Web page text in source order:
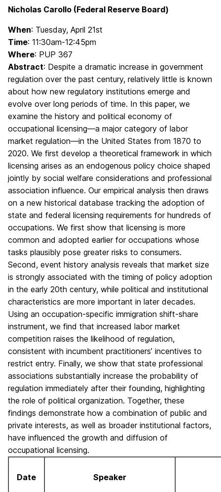
Nicholas Carollo (Federal Reserve Board)
When: Tuesday, April 21st
Time: 11:30am-12:45pm
Where: PUP 367
Abstract: Despite a dramatic increase in government
regulation over the past century, relatively little is known
about how new regulatory institutions emerge and
evolve over long periods of time. In this paper, we
examine the history and political economy of
occupational licensing—a major category of labor
market regulation—in the United States from 1870 to
2020. We first develop a theoretical framework in which
licensing arises as an endogenous policy choice shaped
jointly by social welfare considerations and professional
association influence. Our empirical analysis then draws
on a new historical database tracking the adoption of
state and federal licensing requirements for hundreds of
occupations. We first show that licensing is more
common and adopted earlier for occupations whose
tasks plausibly pose greater risks to consumers.
Second, event history analysis reveals that market size
is strongly associated with the timing of policy adoption
in the early 20th century, while political and institutional
characteristics are more important in later decades.
Using an occupation-specific immigration shift-share
instrument, we find that increased labor market
competition raises the likelihood of regulation,
consistent with incumbent practitioners’ incentives to
restrict entry. Finally, we show that state professional
associations substantially increase the probability of
regulation immediately after their founding, highlighting
the role of political organization. Together, these
findings demonstrate how a combination of public and
private interests, as well as broader institutional factors,
have influenced the growth and diffusion of
occupational licensing.
Date Speaker